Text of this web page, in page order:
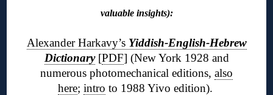
valuable insights):
Alexander Harkavy’s Yiddish-English-Hebrew
Dictionary[PDF] (New York 1928 and
numerous photomechanical editions, also
here; intro to 1988 Yivo edition).